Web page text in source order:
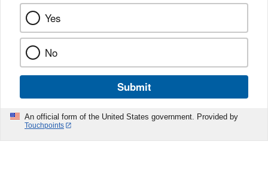
Yes
No
Submit
An official form of the United States government. Provided by
Touchpoints